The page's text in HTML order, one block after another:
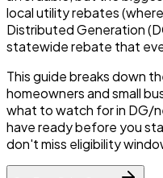
local utility rebates
Distributed Generation
statewide rebate that
This guide breaks down
homeowners and small
what to watch for in DG/
have ready before you
don't miss eligibility